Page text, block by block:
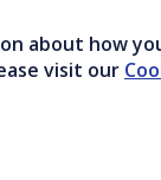
about how
visit our